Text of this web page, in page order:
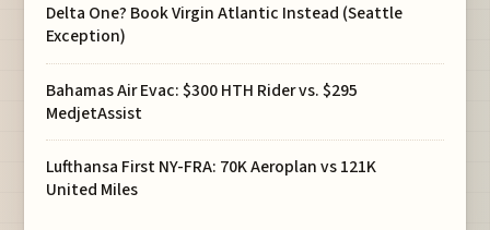
Delta One? Book Virgin Atlantic Instead (Seattle
Exception)
Bahamas Air Evac: $300 HTH Rider vs. $295
MedjetAssist
Lufthansa First NY-FRA: 70K Aeroplan vs 121K
United Miles